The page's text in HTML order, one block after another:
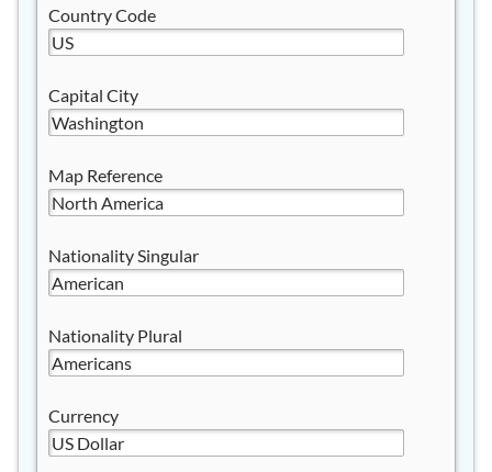
Country Code
Capital City
Map Reference
Nationality Singular
Nationality Plural
Currency